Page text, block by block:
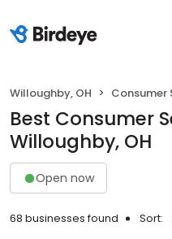
Willoughby, OH Consumer
Best Consumer
Willoughby, OH
Open now
68 businesses found Sort: